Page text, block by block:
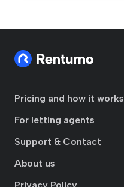
Pricing and how it works
For letting agents
Support & Contact
About us